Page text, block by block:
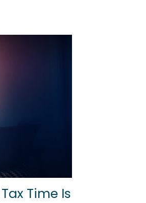
Time Is